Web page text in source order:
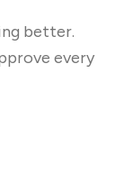
better.
every